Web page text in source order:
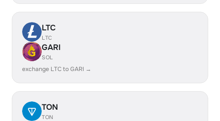
LTC
LTC
GARI
SOL
exchange LTC to GARI →
TON
TON